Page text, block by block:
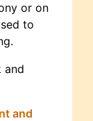
or on
to
and
and